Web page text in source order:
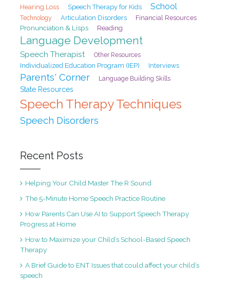
Hearing Loss Speech Therapy for Kids School
Technology Articulation Disorders Financial Resources
Pronunciation & Lisps Reading
Language Development
Speech Therapist Other Resources
Individualized Education Program (IEP) Interviews
Parents' Corner Language Building Skills
State Resources
Speech Therapy Techniques
Speech Disorders
Recent Posts
Helping Your Child Master The R Sound
The 5-Minute Home Speech Practice Routine
How Parents Can Use AI to Support Speech Therapy
Progress at Home
How to Maximize your Child’s School-Based Speech
Therapy
A Brief Guide to ENT Issues that could affect your child’s
speech